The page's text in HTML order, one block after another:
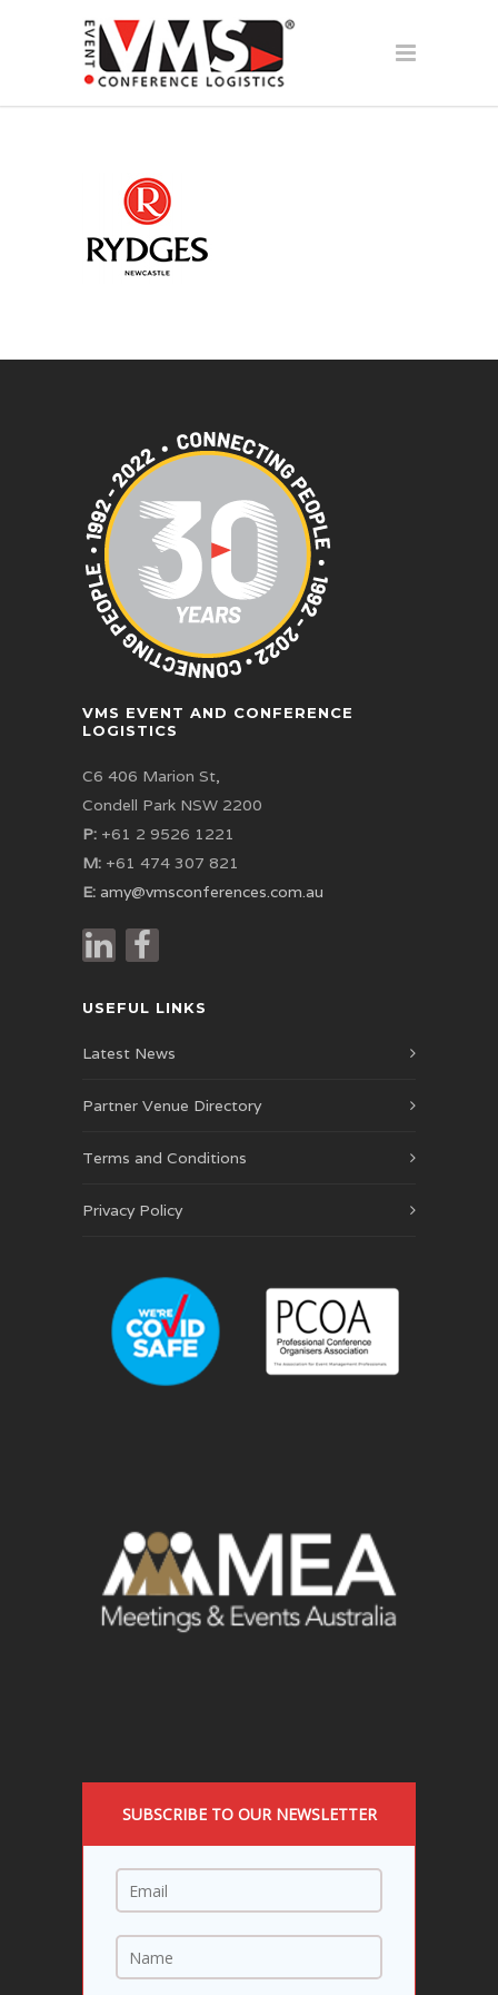
VMS EVENT AND CONFERENCE
LOGISTICS
C6 406 Marion St,
Condell Park NSW 2200
P: +61 2 9526 1221
M: +61 474 307 821
E: amy@vmsconferences.com.au
USEFUL LINKS
Latest News
Partner Venue Directory
Terms and Conditions
Privacy Policy
SUBSCRIBE TO OUR NEWSLETTER